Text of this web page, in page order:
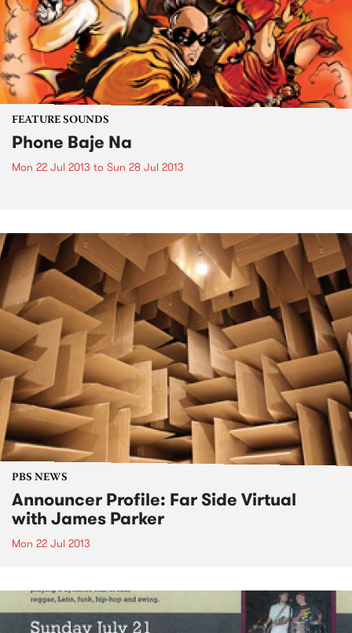
FEATURE SOUNDS
Phone Baje Na
Mon 22 Jul 2013 to Sun 28 Jul 2013
PBS NEWS
Announcer Profile: Far Side Virtual
with James Parker
Mon 22 Jul 2013